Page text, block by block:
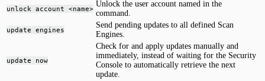
unlock account <name>
Unlock the user account named in the
command.
update engines
Send pending updates to all defined Scan
Engines.
update now
Check for and apply updates manually and
immediately, instead of waiting for the Security
Console to automatically retrieve the next
update.